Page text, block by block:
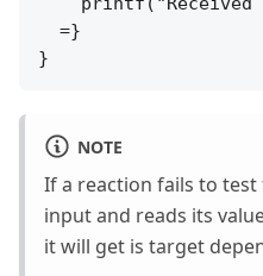
  =}
NOTE
If a reaction fails to
input and reads its
it will get is target